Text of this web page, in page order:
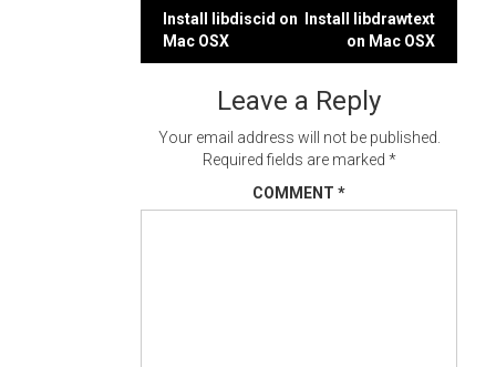
Post
navigation
Install libdiscid on
Mac OSX
Install libdrawtext
on Mac OSX
Leave a Reply
Your email address will not be published.
Required fields are marked *
COMMENT *